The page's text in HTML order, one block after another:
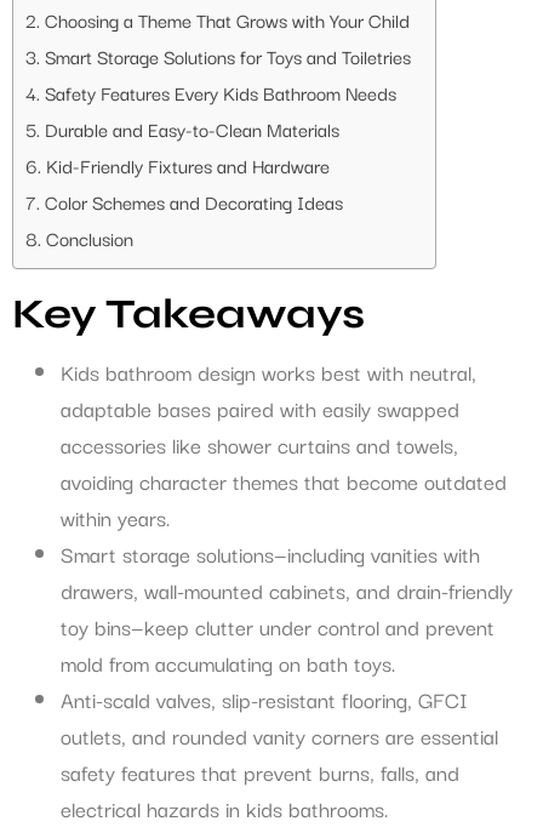
Choosing a Theme That Grows with Your Child
Smart Storage Solutions for Toys and Toiletries
Safety Features Every Kids Bathroom Needs
Durable and Easy-to-Clean Materials
Kid-Friendly Fixtures and Hardware
Color Schemes and Decorating Ideas
Conclusion
Key Takeaways
Kids bathroom design works best with neutral,
adaptable bases paired with easily swapped
accessories like shower curtains and towels,
avoiding character themes that become outdated
within years.
Smart storage solutions—including vanities with
drawers, wall-mounted cabinets, and drain-friendly
toy bins—keep clutter under control and prevent
mold from accumulating on bath toys.
Anti-scald valves, slip-resistant flooring, GFCI
outlets, and rounded vanity corners are essential
safety features that prevent burns, falls, and
electrical hazards in kids bathrooms.